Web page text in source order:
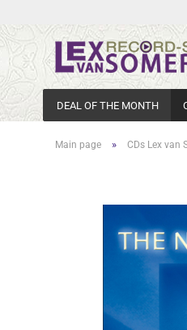
DEAL OF THE MONTH
Main page » CDs Lex van